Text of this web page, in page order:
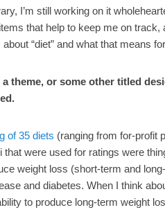
I’m still working on it
that help to keep me on track,
“diet” and what that means
theme, or some other titled
of 35 diets (ranging from for-profit
were used for ratings were
weight loss (short-term and
and diabetes. When I think
to produce long-term weight